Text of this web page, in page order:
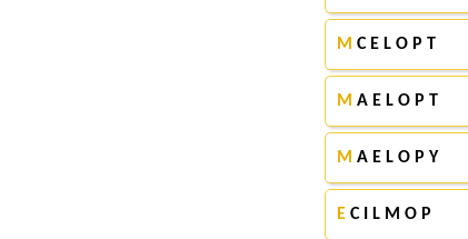
M C E L O P T
M A E L O P T
M A E L O P Y
E C I L M O P